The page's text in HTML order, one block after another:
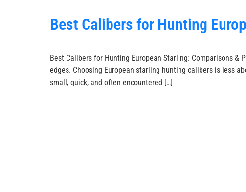
Best Calibers for Hunting
Best Calibers for Hunting European Starling: Comparisons
edges. Choosing European starling hunting calibers is less
small, quick, and often encountered […]